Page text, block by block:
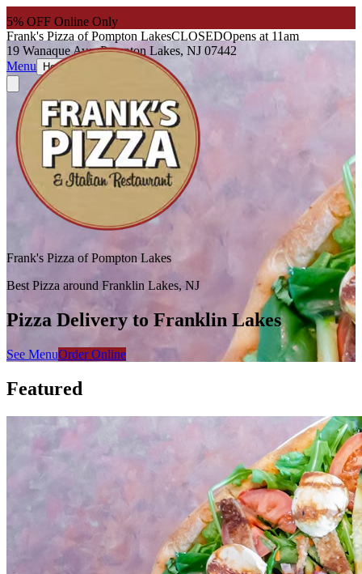
5% OFF Online Only
Frank's Pizza of Pompton LakesCLOSEDOpens at 11am
19 Wanaque Ave, Pompton Lakes, NJ 07442
Menu
Hours
Frank's Pizza of Pompton Lakes
Best Pizza around Franklin Lakes, NJ
Pizza Delivery to Franklin Lakes
See MenuOrder Online
Featured